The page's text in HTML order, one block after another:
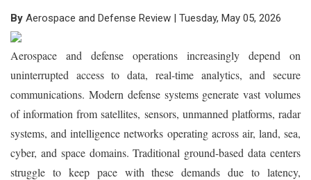
By Aerospace and Defense Review | Tuesday, May 05, 2026
Aerospace and defense operations increasingly depend on
uninterrupted access to data, real-time analytics, and secure
communications. Modern defense systems generate vast volumes
of information from satellites, sensors, unmanned platforms, radar
systems, and intelligence networks operating across air, land, sea,
cyber, and space domains. Traditional ground-based data centers
struggle to keep pace with these demands due to latency,